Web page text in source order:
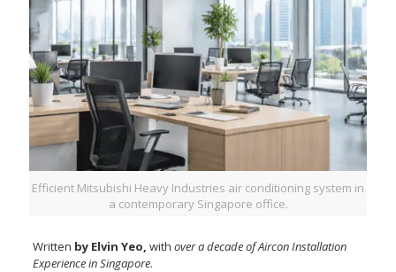
Efficient Mitsubishi Heavy Industries air conditioning system in
a contemporary Singapore office.
Written by Elvin Yeo, with over a decade of Aircon Installation
Experience in Singapore.